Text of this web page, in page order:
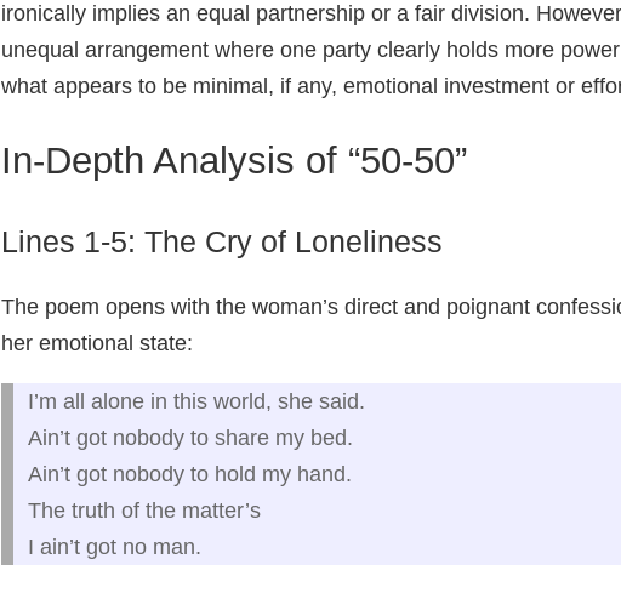
ironically implies an equal partnership or a fair division.
unequal arrangement where one party clearly holds more
what appears to be minimal, if any, emotional investment or
In-Depth Analysis of “50-50”
Lines 1-5: The Cry of Loneliness
The poem opens with the woman’s direct and poignant
her emotional state:
I’m all alone in this world, she said.
Ain’t got nobody to share my bed.
Ain’t got nobody to hold my hand.
The truth of the matter’s
I ain’t got no man.